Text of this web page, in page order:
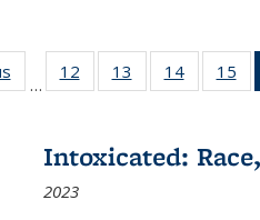
Full listing
table:
…
12
of 22 Full
listing table:
13
of 22 Full
listing table:
14
of 22 Full
listing
15
Intoxicated:
2023